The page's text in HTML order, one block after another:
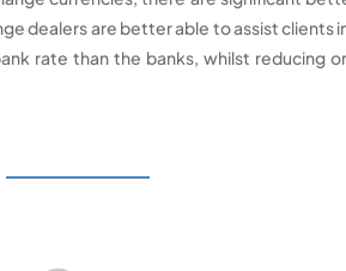
dealers are better able to assist clients
rate than the banks, whilst reducing